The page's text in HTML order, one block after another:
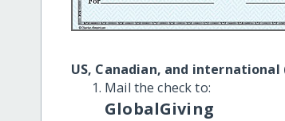
US, Canadian, and international
Mail the check to:
GlobalGiving